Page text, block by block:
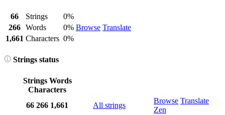
66 Strings
0%
Browse Translate
266 Words
0%
1,661 Characters 0%
Strings status
Strings Words
Characters
66 266 1,661 All strings
Browse Translate
Zen